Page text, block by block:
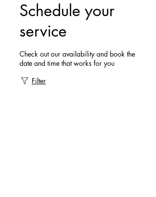
Schedule your
service
Check out our availability and book the
date and time that works for you
Filter